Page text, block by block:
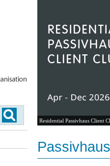
Residential Passivhaus Client